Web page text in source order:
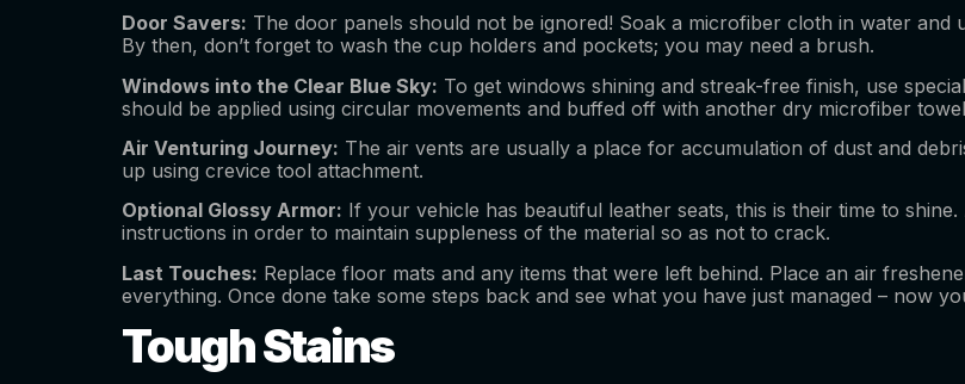
Door Savers: The door panels should not be ignored! Soak a microfiber cloth in water
By then, don’t forget to wash the cup holders and pockets; you may need a brush.
Windows into the Clear Blue Sky: To get windows shining and streak-free finish, use
should be applied using circular movements and buffed off with another dry microfiber
Air Venturing Journey: The air vents are usually a place for accumulation of dust and
up using crevice tool attachment.
Optional Glossy Armor: If your vehicle has beautiful leather seats, this is their time to
instructions in order to maintain suppleness of the material so as not to crack.
Last Touches: Replace floor mats and any items that were left behind. Place an air
everything. Once done take some steps back and see what you have just managed – now
Tough Stains